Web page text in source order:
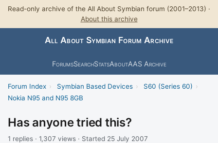
Read-only archive of the All About Symbian forum (2001–2013) ·
About this archive
All About Symbian Forum Archive
ForumsSearchStatsAboutAAS Archive
Forum Index › Symbian Based Devices › S60 (Series 60) ›
Nokia N95 and N95 8GB
Has anyone tried this?
1 replies · 1,307 views · Started 25 July 2007